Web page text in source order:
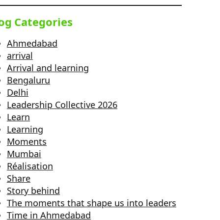
Categories
Ahmedabad
arrival
Arrival and learning
Bengaluru
Delhi
Leadership Collective 2026
Learn
Learning
Moments
Mumbai
Réalisation
Share
Story behind
The moments that shape us into leaders
Time in Ahmedabad